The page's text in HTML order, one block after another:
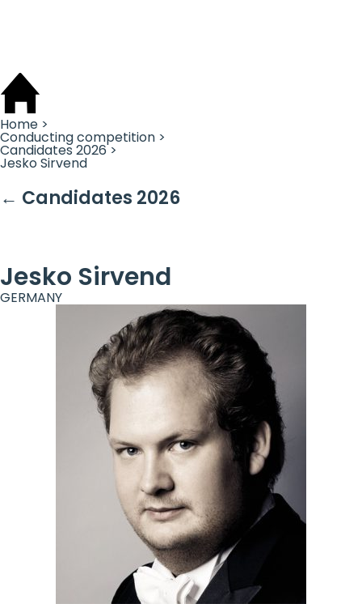
Home >
Conducting competition >
Candidates 2026 >
Jesko Sirvend
← Candidates 2026
Jesko Sirvend
GERMANY